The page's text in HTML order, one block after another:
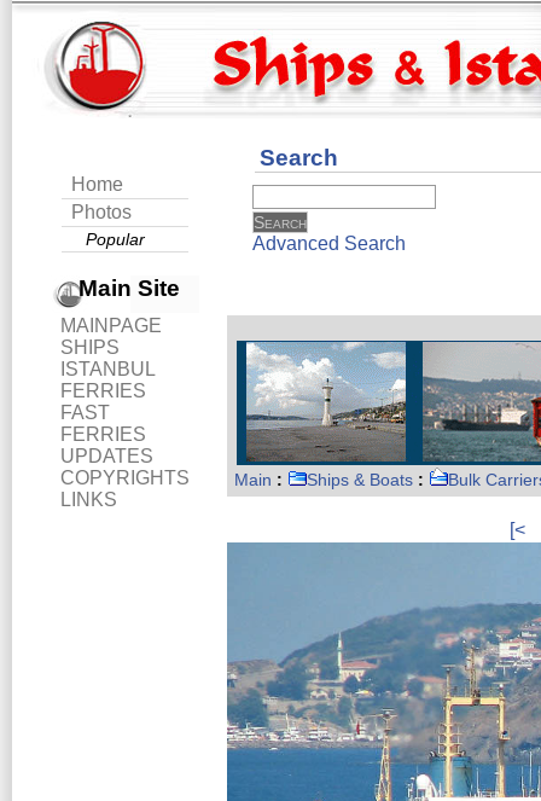
Home
Photos
Popular
Main Site
MAINPAGE
SHIPS
ISTANBUL
FERRIES
FAST
FERRIES
UPDATES
COPYRIGHTS
LINKS
Search
Advanced Search
Main : Ships & Boats : Bulk
[<